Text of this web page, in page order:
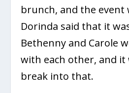
brunch, and the event
Dorinda said that it
Bethenny and Carole
with each other, and it
break into that.